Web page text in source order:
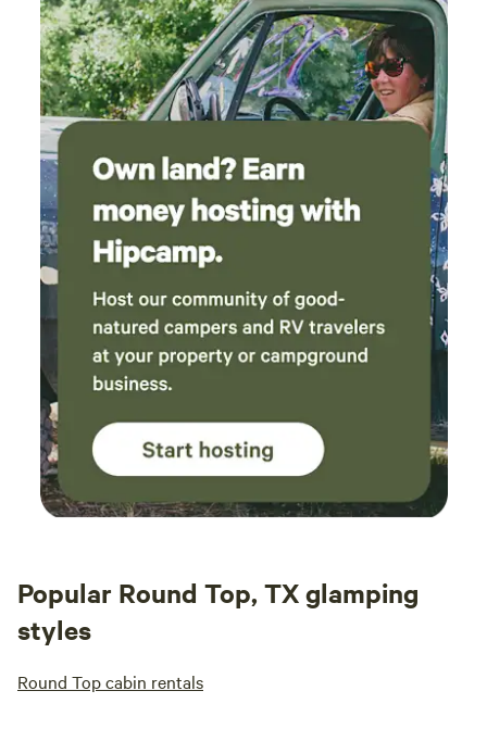
Popular Round Top, TX glamping
styles
Round Top cabin rentals